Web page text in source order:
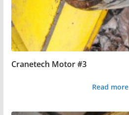
Cranetech Motor #3
Read more